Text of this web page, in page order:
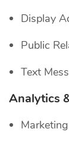
Display
Public
Text
Analytics